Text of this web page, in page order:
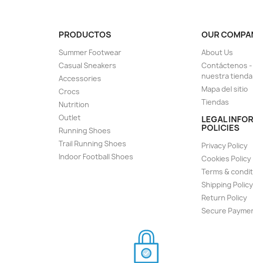
PRODUCTOS
Summer Footwear
Casual Sneakers
Accessories
Crocs
Nutrition
Outlet
Running Shoes
Trail Running Shoes
Indoor Football Shoes
OUR
About Us
Contáctenos -
nuestra tienda
Mapa del sitio
Tiendas
LEGAL
POLICIES
Privacy Policy
Cookies Policy
Terms &
Shipping Policy
Return Policy
Secure